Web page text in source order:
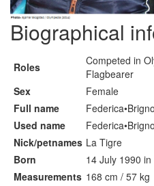
Biographical
Roles
Competed in
Flagbearer
Sex
Female
Full name
Used name
Nick/petnames La Tigre
Born
14 July 1990 in
Measurements 168 cm / 57 kg